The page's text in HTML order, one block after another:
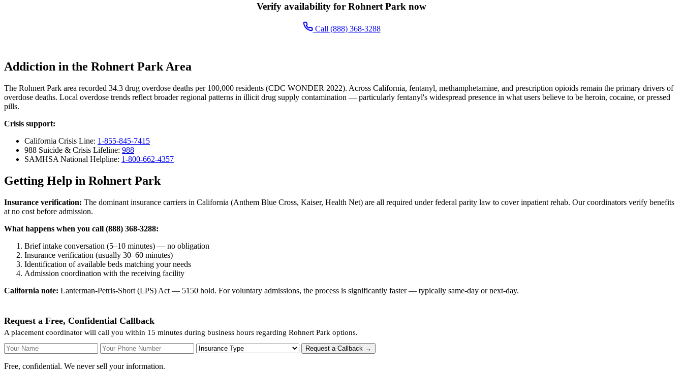
Verify availability for Rohnert Park now
Call (888) 368-3288
Addiction in the Rohnert Park Area
The Rohnert Park area recorded 34.3 drug overdose deaths per 100,000 residents (CDC WONDER 2022). Across California, fentanyl, methamphetamine, and prescription opioids remain the primary drivers of
overdose deaths. Local overdose trends reflect broader regional patterns in illicit drug supply contamination — particularly fentanyl's widespread presence in what users believe to be heroin, cocaine, or pressed
pills.
Crisis support:
California Crisis Line: 1-855-845-7415
988 Suicide & Crisis Lifeline: 988
SAMHSA National Helpline: 1-800-662-4357
Getting Help in Rohnert Park
Insurance verification: The dominant insurance carriers in California (Anthem Blue Cross, Kaiser, Health Net) are all required under federal parity law to cover inpatient rehab. Our coordinators verify benefits
at no cost before admission.
What happens when you call (888) 368-3288:
Brief intake conversation (5–10 minutes) — no obligation
Insurance verification (usually 30–60 minutes)
Identification of available beds matching your needs
Admission coordination with the receiving facility
California note: Lanterman-Petris-Short (LPS) Act — 5150 hold. For voluntary admissions, the process is significantly faster — typically same-day or next-day.
Request a Free, Confidential Callback
A placement coordinator will call you within 15 minutes during business hours regarding Rohnert Park options.
Your Name Your Phone Number Insurance Type Request a Callback →
Free, confidential. We never sell your information.